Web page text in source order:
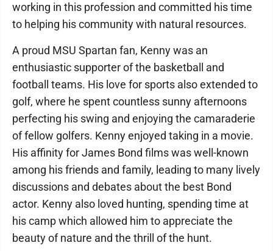
working in this profession and committed his time
to helping his community with natural resources.
A proud MSU Spartan fan, Kenny was an
enthusiastic supporter of the basketball and
football teams. His love for sports also extended to
golf, where he spent countless sunny afternoons
perfecting his swing and enjoying the camaraderie
of fellow golfers. Kenny enjoyed taking in a movie.
His affinity for James Bond films was well-known
among his friends and family, leading to many lively
discussions and debates about the best Bond
actor. Kenny also loved hunting, spending time at
his camp which allowed him to appreciate the
beauty of nature and the thrill of the hunt.